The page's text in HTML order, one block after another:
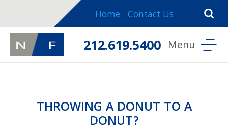
Home Contact Us
212.619.5400
THROWING A DONUT TO A
DONUT?